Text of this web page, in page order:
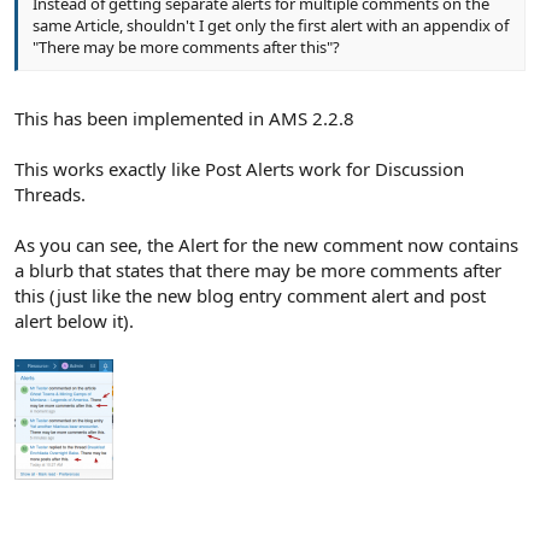
same Article, shouldn't I get only the first alert with an appendix of
"There may be more comments after this"?
This has been implemented in AMS 2.2.8
This works exactly like Post Alerts work for Discussion
Threads.
As you can see, the Alert for the new comment now contains
a blurb that states that there may be more comments after
this (just like the new blog entry comment alert and post
alert below it).